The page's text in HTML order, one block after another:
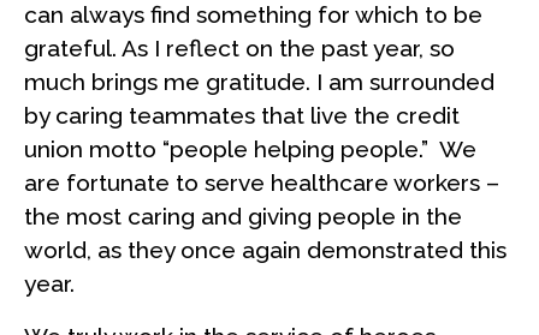
can always find something for which to be
grateful. As I reflect on the past year, so
much brings me gratitude. I am surrounded
by caring teammates that live the credit
union motto “people helping people.” We
are fortunate to serve healthcare workers –
the most caring and giving people in the
world, as they once again demonstrated this
year.